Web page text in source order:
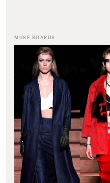
MUSE BOARDS